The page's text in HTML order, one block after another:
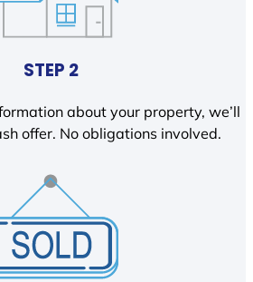
STEP 2
about your property, we’ll
offer. No obligations involved.